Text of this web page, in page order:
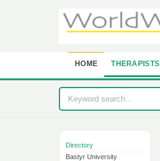
HOME THERAPISTS
Directory
Bastyr University